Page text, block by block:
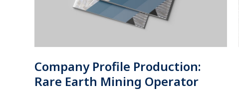
Company Profile Production:
Rare Earth Mining Operator